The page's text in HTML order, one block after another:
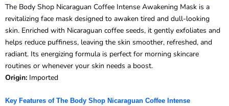
The Body Shop Nicaraguan Coffee Intense Awakening Mask is a
revitalizing face mask designed to awaken tired and dull-looking
skin. Enriched with Nicaraguan coffee seeds, it gently exfoliates and
helps reduce puffiness, leaving the skin smoother, refreshed, and
radiant. Its energizing formula is perfect for morning skincare
routines or whenever your skin needs a boost.
Origin: Imported
Key Features of The Body Shop Nicaraguan Coffee Intense